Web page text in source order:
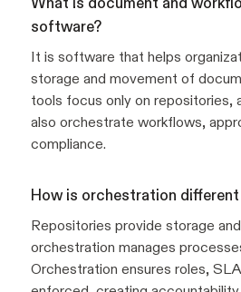
software?
It is software that helps
storage and movement of
tools focus only on repositories,
also orchestrate workflows,
compliance.
How is orchestration
Repositories provide storage
orchestration manages
Orchestration ensures roles,